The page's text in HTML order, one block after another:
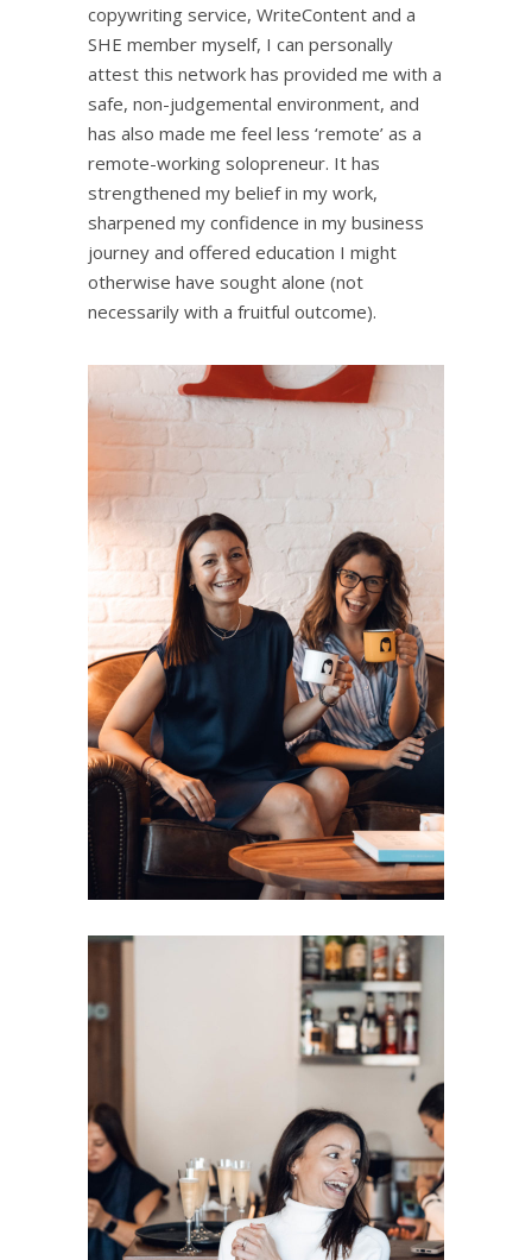
copywriting service, WriteContent and a
SHE member myself, I can personally
attest this network has provided me with a
safe, non-judgemental environment, and
has also made me feel less ‘remote’ as a
remote-working solopreneur. It has
strengthened my belief in my work,
sharpened my confidence in my business
journey and offered education I might
otherwise have sought alone (not
necessarily with a fruitful outcome).